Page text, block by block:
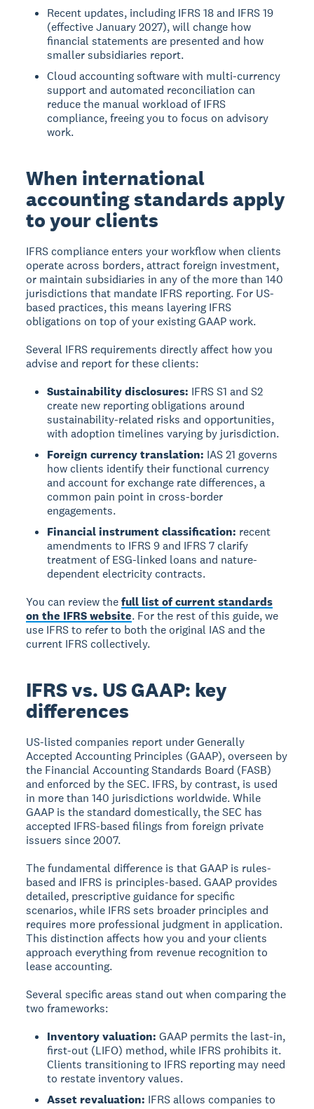
Recent updates, including IFRS 18 and IFRS 19
(effective January 2027), will change how
financial statements are presented and how
smaller subsidiaries report.
Cloud accounting software with multi-currency
support and automated reconciliation can
reduce the manual workload of IFRS
compliance, freeing you to focus on advisory
work.
When international
accounting standards apply
to your clients
IFRS compliance enters your workflow when clients
operate across borders, attract foreign investment,
or maintain subsidiaries in any of the more than 140
jurisdictions that mandate IFRS reporting. For US-
based practices, this means layering IFRS
obligations on top of your existing GAAP work.
Several IFRS requirements directly affect how you
advise and report for these clients:
Sustainability disclosures: IFRS S1 and S2
create new reporting obligations around
sustainability-related risks and opportunities,
with adoption timelines varying by jurisdiction.
Foreign currency translation: IAS 21 governs
how clients identify their functional currency
and account for exchange rate differences, a
common pain point in cross-border
engagements.
Financial instrument classification: recent
amendments to IFRS 9 and IFRS 7 clarify
treatment of ESG-linked loans and nature-
dependent electricity contracts.
You can review thefull list of current standards
on the IFRS website. For the rest of this guide, we
use IFRS to refer to both the original IAS and the
current IFRS collectively.
IFRS vs. US GAAP: key
differences
US-listed companies report under Generally
Accepted Accounting Principles (GAAP), overseen by
the Financial Accounting Standards Board (FASB)
and enforced by the SEC. IFRS, by contrast, is used
in more than 140 jurisdictions worldwide. While
GAAP is the standard domestically, the SEC has
accepted IFRS-based filings from foreign private
issuers since 2007.
The fundamental difference is that GAAP is rules-
based and IFRS is principles-based. GAAP provides
detailed, prescriptive guidance for specific
scenarios, while IFRS sets broader principles and
requires more professional judgment in application.
This distinction affects how you and your clients
approach everything from revenue recognition to
lease accounting.
Several specific areas stand out when comparing the
two frameworks:
Inventory valuation: GAAP permits the last-in,
first-out (LIFO) method, while IFRS prohibits it.
Clients transitioning to IFRS reporting may need
to restate inventory values.
Asset revaluation: IFRS allows companies to